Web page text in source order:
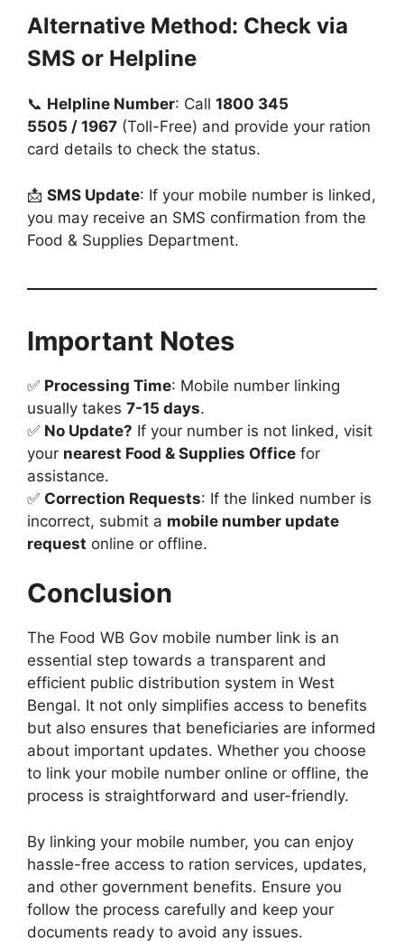
Alternative Method: Check via
SMS or Helpline
📞 Helpline Number: Call 1800 345
5505 / 1967 (Toll-Free) and provide your ration
card details to check the status.
📩 SMS Update: If your mobile number is linked,
you may receive an SMS confirmation from the
Food & Supplies Department.
Important Notes
✅ Processing Time: Mobile number linking
usually takes 7-15 days.
✅ No Update? If your number is not linked, visit
your nearest Food & Supplies Office for
assistance.
✅ Correction Requests: If the linked number is
incorrect, submit a mobile number update
request online or offline.
Conclusion
The Food WB Gov mobile number link is an
essential step towards a transparent and
efficient public distribution system in West
Bengal. It not only simplifies access to benefits
but also ensures that beneficiaries are informed
about important updates. Whether you choose
to link your mobile number online or offline, the
process is straightforward and user-friendly.
By linking your mobile number, you can enjoy
hassle-free access to ration services, updates,
and other government benefits. Ensure you
follow the process carefully and keep your
documents ready to avoid any issues.